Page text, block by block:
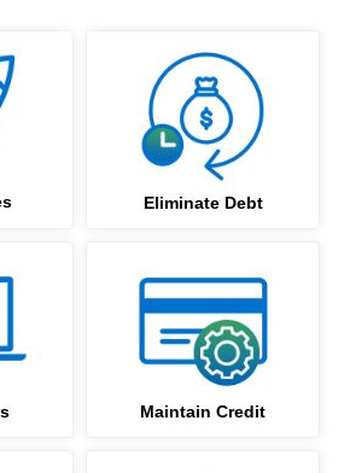
Eliminate Debt
Maintain Credit